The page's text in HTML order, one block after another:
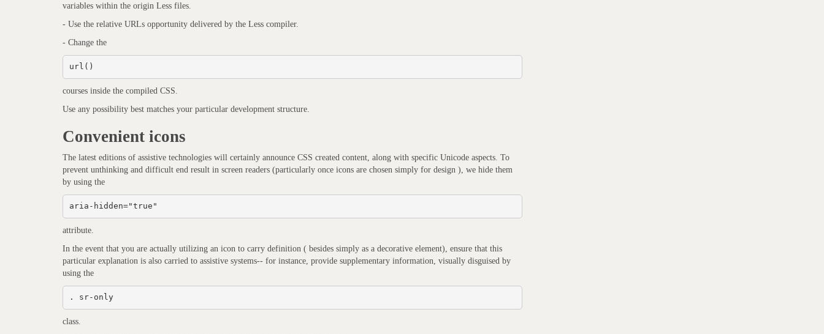
variables within the origin Less files.
- Use the relative URLs opportunity delivered by the Less compiler.
- Change the
url()
courses inside the compiled CSS.
Use any possibility best matches your particular development structure.
Convenient icons
The latest editions of assistive technologies will certainly announce CSS created content, along with specific Unicode aspects. To
prevent unthinking and difficult end result in screen readers (particularly once icons are chosen simply for design ), we hide them
by using the
aria-hidden="true"
attribute.
In the event that you are actually utilizing an icon to carry definition ( besides simply as a decorative element), ensure that this
particular explanation is also carried to assistive systems-- for instance, provide supplementary information, visually disguised by
using the
. sr-only
class.